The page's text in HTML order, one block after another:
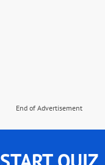
End of Advertisement